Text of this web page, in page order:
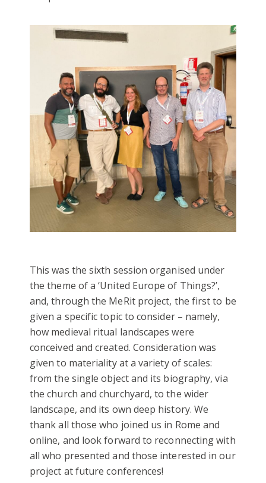
This was the sixth session organised under
the theme of a ‘United Europe of Things?’,
and, through the MeRit project, the first to be
given a specific topic to consider – namely,
how medieval ritual landscapes were
conceived and created. Consideration was
given to materiality at a variety of scales:
from the single object and its biography, via
the church and churchyard, to the wider
landscape, and its own deep history. We
thank all those who joined us in Rome and
online, and look forward to reconnecting with
all who presented and those interested in our
project at future conferences!